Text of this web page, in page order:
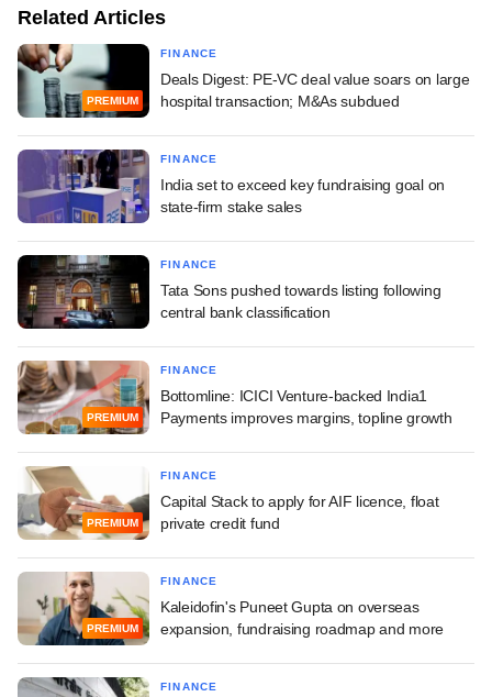
Related Articles
PREMIUM
FINANCE
Deals Digest: PE-VC deal value soars on large
hospital transaction; M&As subdued
FINANCE
India set to exceed key fundraising goal on
state-firm stake sales
FINANCE
Tata Sons pushed towards listing following
central bank classification
PREMIUM
FINANCE
Bottomline: ICICI Venture-backed India1
Payments improves margins, topline growth
PREMIUM
FINANCE
Capital Stack to apply for AIF licence, float
private credit fund
PREMIUM
FINANCE
Kaleidofin's Puneet Gupta on overseas
expansion, fundraising roadmap and more
FINANCE